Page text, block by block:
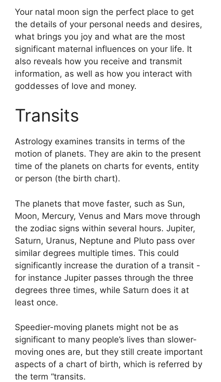
Your natal moon sign the perfect place to get
the details of your personal needs and desires,
what brings you joy and what are the most
significant maternal influences on your life. It
also reveals how you receive and transmit
information, as well as how you interact with
goddesses of love and money.
Transits
Astrology examines transits in terms of the
motion of planets. They are akin to the present
time of the planets on charts for events, entity
or person (the birth chart).
The planets that move faster, such as Sun,
Moon, Mercury, Venus and Mars move through
the zodiac signs within several hours. Jupiter,
Saturn, Uranus, Neptune and Pluto pass over
similar degrees multiple times. This could
significantly increase the duration of a transit -
for instance Jupiter passes through the three
degrees three times, while Saturn does it at
least once.
Speedier-moving planets might not be as
significant to many people’s lives than slower-
moving ones are, but they still create important
aspects of a chart of birth, which is referred by
the term “transits.